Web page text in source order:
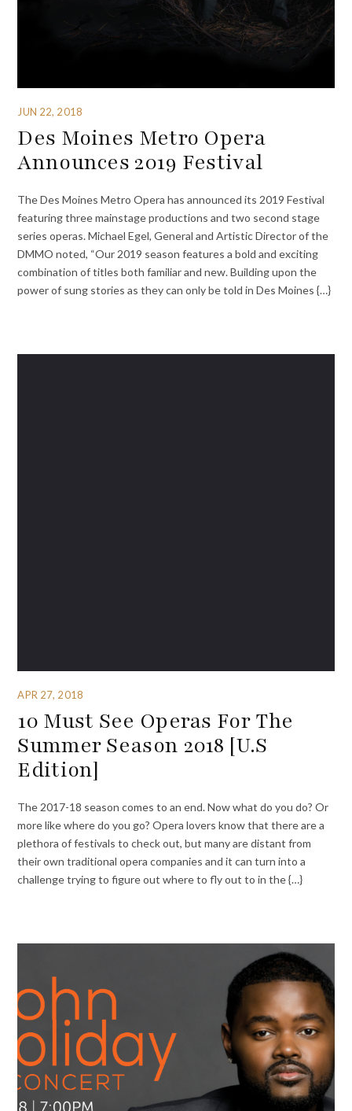
JUN 22, 2018
Des Moines Metro Opera
Announces 2019 Festival
The Des Moines Metro Opera has announced its 2019 Festival
featuring three mainstage productions and two second stage
series operas. Michael Egel, General and Artistic Director of the
DMMO noted, “Our 2019 season features a bold and exciting
combination of titles both familiar and new. Building upon the
power of sung stories as they can only be told in Des Moines {…}
APR 27, 2018
10 Must See Operas For The
Summer Season 2018 [U.S
Edition]
The 2017-18 season comes to an end. Now what do you do? Or
more like where do you go? Opera lovers know that there are a
plethora of festivals to check out, but many are distant from
their own traditional opera companies and it can turn into a
challenge trying to figure out where to fly out to in the {…}